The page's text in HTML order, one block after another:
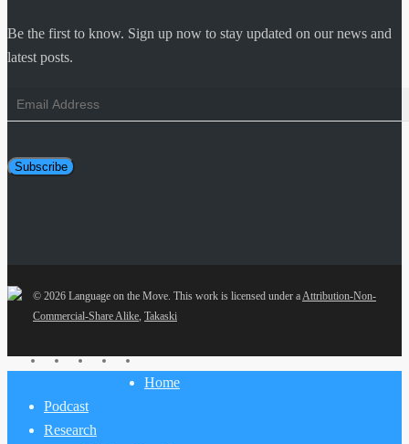
Be the first to know. Sign up now to stay updated on our news and
latest posts.
Email
Address
Subscribe
© 2026 Language on the Move. This work is licensed under a Attribution-Non-
Commercial-Share Alike Takaski
twitterfacebookyoutubeRSS email
Close
Home
Podcast
Research